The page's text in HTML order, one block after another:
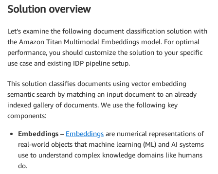
Solution overview
Let’s examine the following document classification solution with
the Amazon Titan Multimodal Embeddings model. For optimal
performance, you should customize the solution to your specific
use case and existing IDP pipeline setup.
This solution classifies documents using vector embedding
semantic search by matching an input document to an already
indexed gallery of documents. We use the following key
components:
Embeddings – Embeddings are numerical representations of
real-world objects that machine learning (ML) and AI systems
use to understand complex knowledge domains like humans
do.